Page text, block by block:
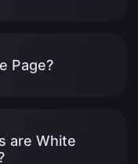
Page?
are White